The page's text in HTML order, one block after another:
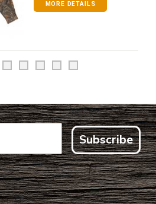
MORE DETAILS
Subscribe